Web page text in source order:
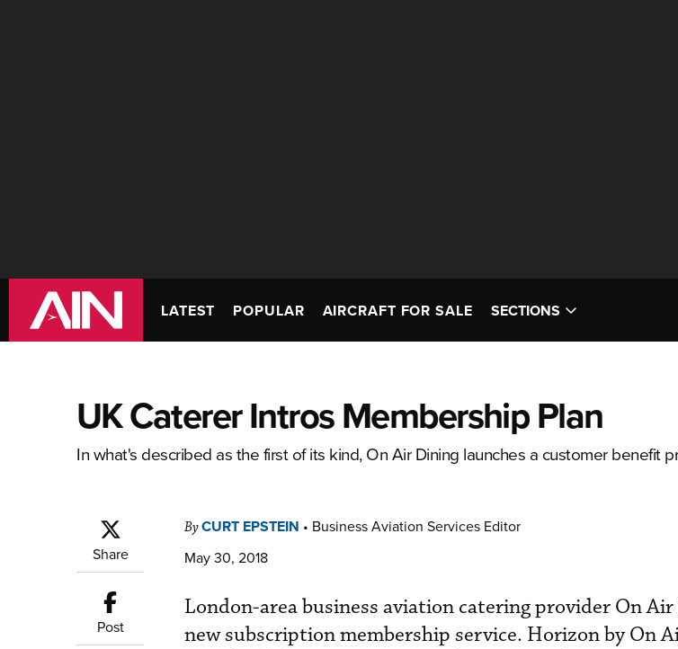
LATEST POPULAR AIRCRAFT FOR SALE SECTIONS
UK Caterer Intros Membership Plan
In what's described as the first of its kind, On Air Dining launches a customer benefit
Share
Post
ByCURT EPSTEIN • Business Aviation Services Editor
May 30, 2018
London-area business aviation catering provider On
new subscription membership service. Horizon by On